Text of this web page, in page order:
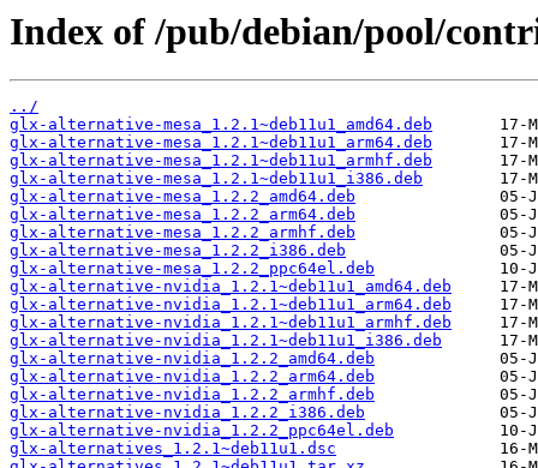
Index of /pub/debian/pool/
../
glx-alternative-mesa_1.2.1~deb11u1_amd64.deb
glx-alternative-mesa_1.2.1~deb11u1_arm64.deb
glx-alternative-mesa_1.2.1~deb11u1_armhf.deb
glx-alternative-mesa_1.2.1~deb11u1_i386.deb
glx-alternative-mesa_1.2.2_amd64.deb
glx-alternative-mesa_1.2.2_arm64.deb
glx-alternative-mesa_1.2.2_armhf.deb
glx-alternative-mesa_1.2.2_i386.deb
glx-alternative-mesa_1.2.2_ppc64el.deb
glx-alternative-nvidia_1.2.1~deb11u1_amd64.deb
glx-alternative-nvidia_1.2.1~deb11u1_arm64.deb
glx-alternative-nvidia_1.2.1~deb11u1_armhf.deb
glx-alternative-nvidia_1.2.1~deb11u1_i386.deb
glx-alternative-nvidia_1.2.2_amd64.deb
glx-alternative-nvidia_1.2.2_arm64.deb
glx-alternative-nvidia_1.2.2_armhf.deb
glx-alternative-nvidia_1.2.2_i386.deb
glx-alternative-nvidia_1.2.2_ppc64el.deb
glx-alternatives_1.2.1~deb11u1.dsc